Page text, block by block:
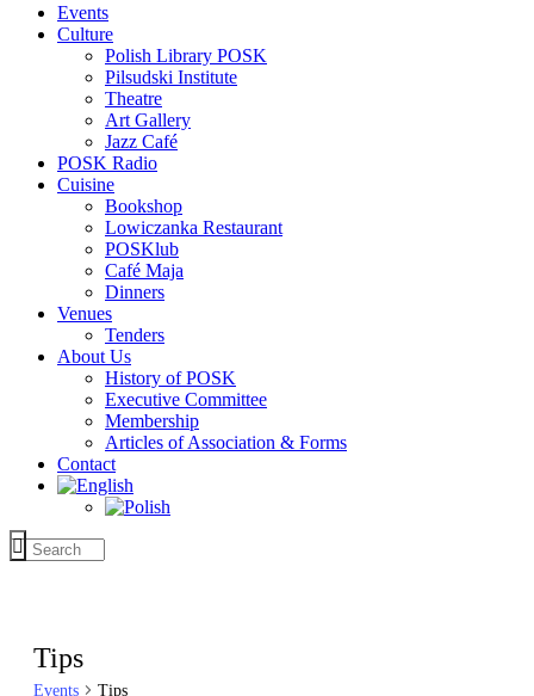
Events
Culture
Polish Library POSK
Pilsudski Institute
Theatre
Art Gallery
Jazz Café
POSK Radio
Cuisine
Bookshop
Lowiczanka Restaurant
POSKlub
Café Maja
Dinners
Venues
Tenders
About Us
History of POSK
Executive Committee
Membership
Articles of Association & Forms
Contact
Tips
Events Tips